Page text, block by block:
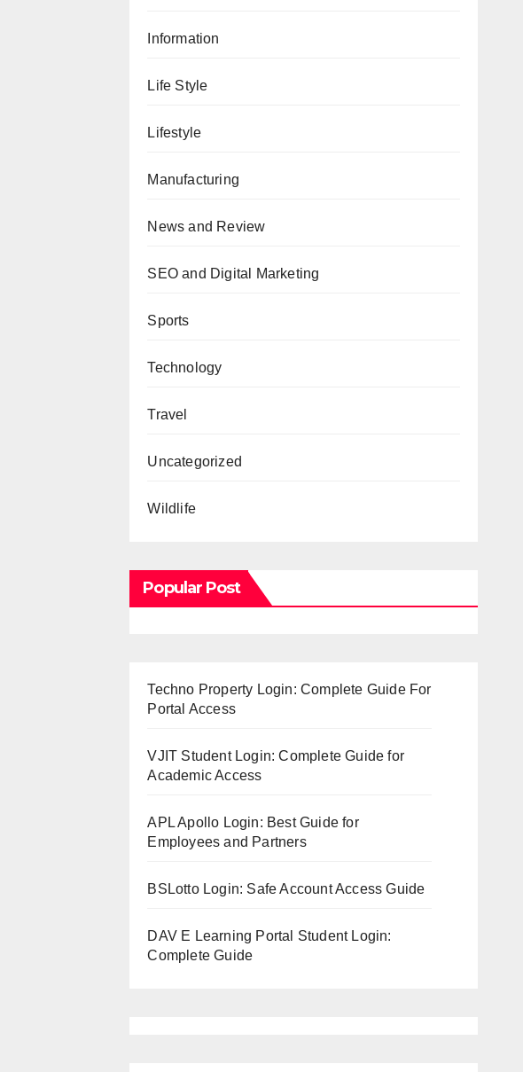
Information
Life Style
Lifestyle
Manufacturing
News and Review
SEO and Digital Marketing
Sports
Technology
Travel
Uncategorized
Wildlife
Popular Post
Techno Property Login: Complete Guide For
Portal Access
VJIT Student Login: Complete Guide for
Academic Access
APL Apollo Login: Best Guide for
Employees and Partners
BSLotto Login: Safe Account Access Guide
DAV E Learning Portal Student Login:
Complete Guide